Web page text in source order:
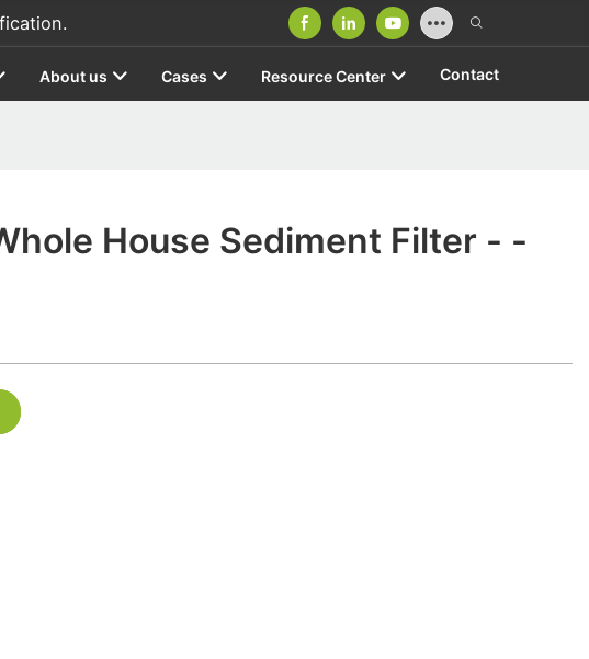
About us Cases Resource Center Contact
House Sediment Filter - -